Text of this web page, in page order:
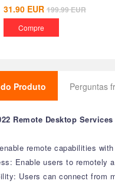
31.90 EUR 199.99EUR
Compre
Produto Perguntas
Remote Desktop Services
remote capabilities
Enable users to remotely
Users can connect from